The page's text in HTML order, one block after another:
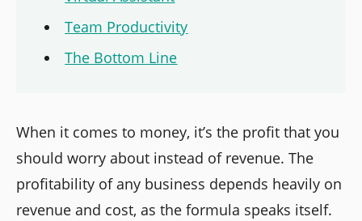
Team Productivity
The Bottom Line
When it comes to money, it’s the profit that you
should worry about instead of revenue. The
profitability of any business depends heavily on
revenue and cost, as the formula speaks itself.